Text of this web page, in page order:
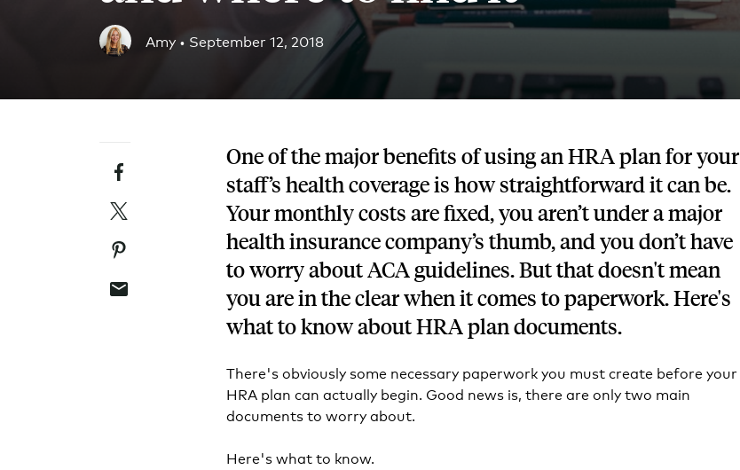
Tech and SaaS
Blog
An ever-expanding resource for all things HRA related.
Customer Success Stories
Webinars
All of our HRA webinar content, in one place.
Amy • September 12, 2018
Facebook
Twitter
Pinterest
Email
One of the major benefits of using an HRA plan for your
staff’s health coverage is how straightforward it can be.
Your monthly costs are fixed, you aren’t under a major
health insurance company’s thumb, and you don’t have
to worry about ACA guidelines. But that doesn't mean
you are in the clear when it comes to paperwork. Here's
what to know about HRA plan documents.
There's obviously some necessary paperwork you must create before your
HRA plan can actually begin. Good news is, there are only two main
documents to worry about.
Here's what to know.